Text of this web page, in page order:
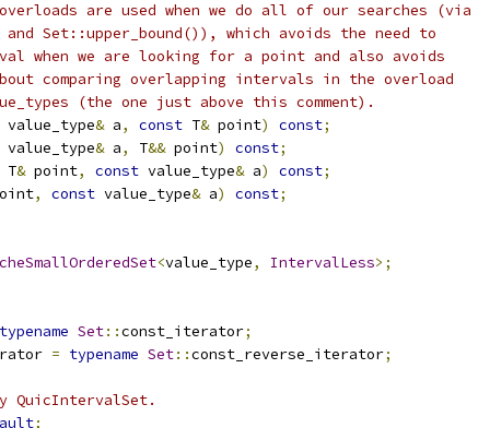
are used when we do all of our searches (via
Set::upper_bound()), which avoids the need to
when we are looking for a point and also avoids
comparing overlapping intervals in the overload
(the one just above this comment).
value_type& a, const T& point) const;
value_type& a, T&& point) const;
T& point, const value_type& a) const;
, const value_type& a) const;
<value_type, IntervalLess>;
typename Set::const_iterator;
= typename Set::const_reverse_iterator;
QuicIntervalSet.
;